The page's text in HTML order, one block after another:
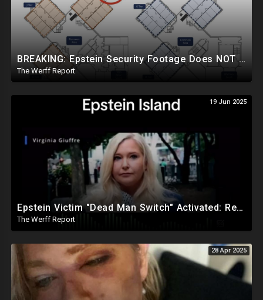
BREAKING: Epstein Security Footage Does NOT Show Epstein's Cell...Massive Coverup Underway
The Werff Report
19 Jun 2025
Epstein Victim "Dead Man Switch" Activated: Reveals Obama Went To Island For Young Trafficked Boys
The Werff Report
28 Apr 2025